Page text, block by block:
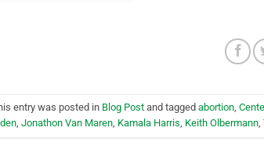
entry was posted in Blog Post and tagged abortion
Jonathon Van Maren Kamala Harris Keith Olbermann